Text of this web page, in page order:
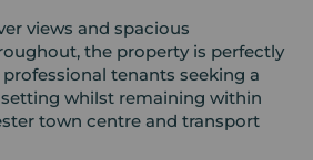
views and spacious
the property is perfectly
tenants seeking a
whilst remaining within
town centre and transport